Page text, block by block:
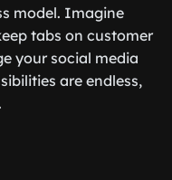
model. Imagine
tabs on customer
your social media
are endless,